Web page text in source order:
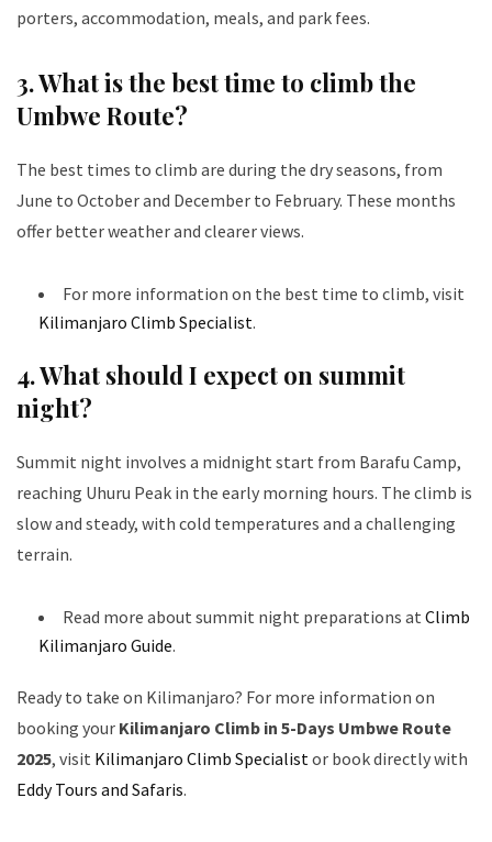
porters, accommodation, meals, and park fees.
3. What is the best time to climb the
Umbwe Route?
The best times to climb are during the dry seasons, from
June to October and December to February. These months
offer better weather and clearer views.
For more information on the best time to climb, visit
Kilimanjaro Climb Specialist.
4. What should I expect on summit
night?
Summit night involves a midnight start from Barafu Camp,
reaching Uhuru Peak in the early morning hours. The climb is
slow and steady, with cold temperatures and a challenging
terrain.
Read more about summit night preparations at Climb
Kilimanjaro Guide.
Ready to take on Kilimanjaro? For more information on
booking your Kilimanjaro Climb in 5-Days Umbwe Route
2025, visit Kilimanjaro Climb Specialistor book directly with
Eddy Tours and Safaris.